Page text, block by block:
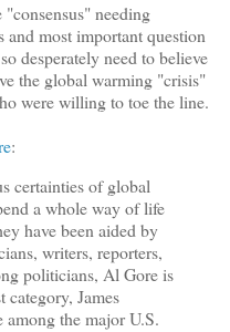
needing
most important question
desperately need to believe
the global warming "crisis"
were willing to toe the line.
:
certainties of global
a whole way of life
have been aided by
writers, reporters,
politicians, Al Gore is
James
the major U.S.